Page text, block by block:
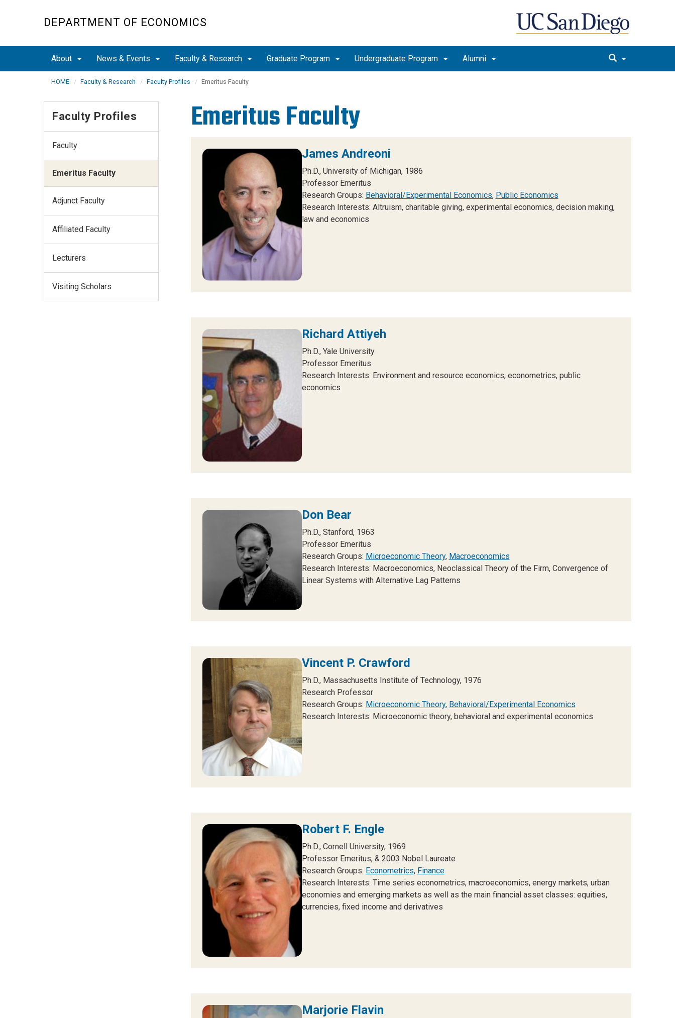
DEPARTMENT OF ECONOMICS
About News & Events Faculty & Research Graduate Program Undergraduate Program Alumni
HOME Faculty & Research Faculty Profiles Emeritus Faculty
Emeritus Faculty
James Andreoni
Ph.D., University of Michigan, 1986
Professor Emeritus
Research Groups: Behavioral/Experimental Economics, Public Economics
Research Interests: Altruism, charitable giving, experimental economics, decision making,
law and economics
Richard Attiyeh
Ph.D., Yale University
Professor Emeritus
Research Interests: Environment and resource economics, econometrics, public
economics
Don Bear
Ph.D., Stanford, 1963
Professor Emeritus
Research Groups: Microeconomic Theory, Macroeconomics
Research Interests: Macroeconomics, Neoclassical Theory of the Firm, Convergence of
Linear Systems with Alternative Lag Patterns
Vincent P. Crawford
Ph.D., Massachusetts Institute of Technology, 1976
Research Professor
Research Groups: Microeconomic Theory, Behavioral/Experimental Economics
Research Interests: Microeconomic theory, behavioral and experimental economics
Robert F. Engle
Ph.D., Cornell University, 1969
Professor Emeritus, & 2003 Nobel Laureate
Research Groups: Econometrics, Finance
Research Interests: Time series econometrics, macroeconomics, energy markets, urban
economies and emerging markets as well as the main financial asset classes: equities,
currencies, fixed income and derivatives
Marjorie Flavin
Faculty Profiles
Faculty
Emeritus Faculty
Adjunct Faculty
Affiliated Faculty
Lecturers
Visiting Scholars